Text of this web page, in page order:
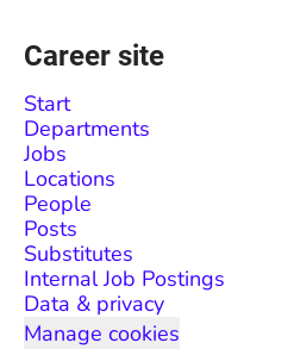
Career site
Start
Departments
Jobs
Locations
People
Posts
Substitutes
Internal Job Postings
Data & privacy
Manage cookies